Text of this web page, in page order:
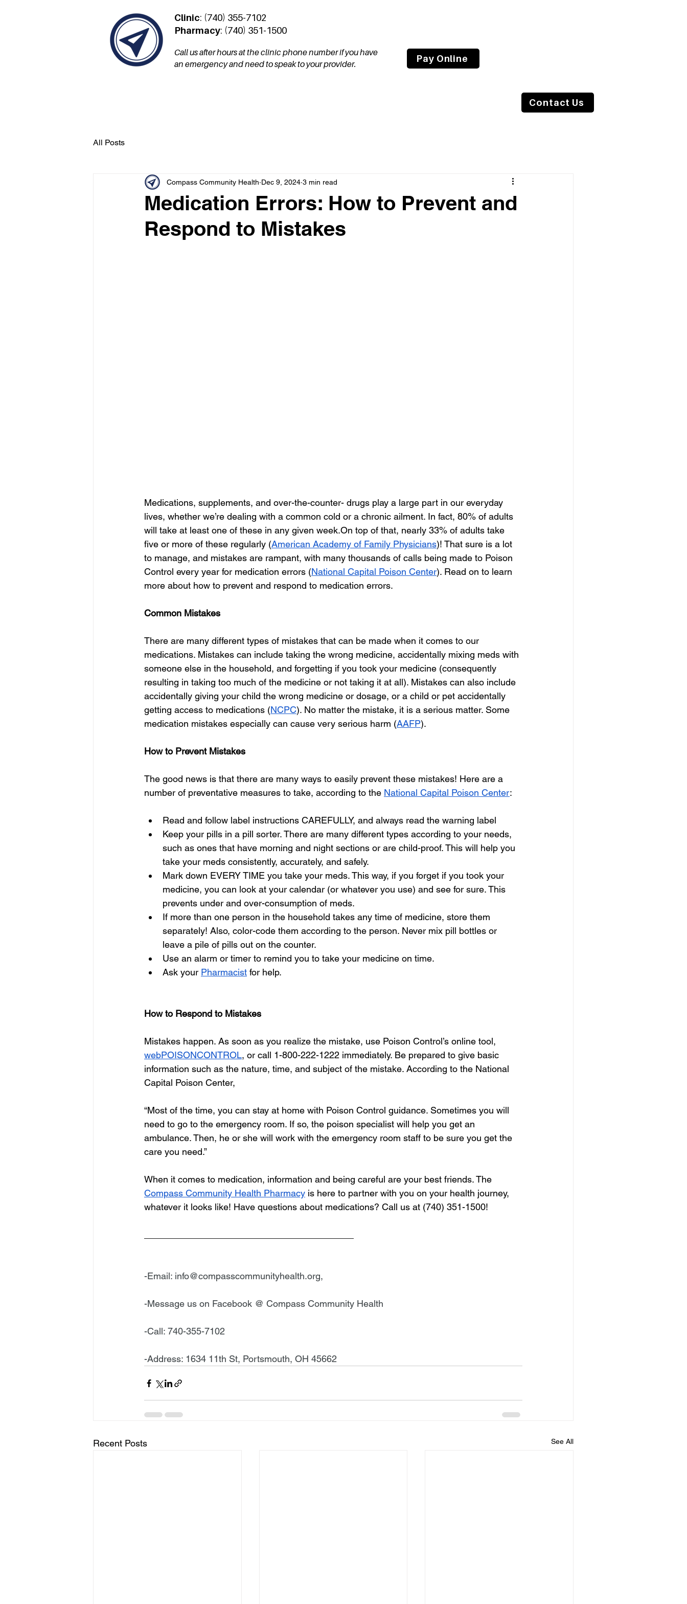
Clinic: (740) 355-7102
Pharmacy: (740) 351-1500
Call us after hours at the clinic phone number if you have
an emergency and need to speak to your provider.
Pay Online
Contact Us
All Posts
Medication Errors: How to Prevent and
Respond to Mistakes
Compass Community Health Dec 9, 2024 3 min read
Medications, supplements, and over-the-counter- drugs play a large part in our everyday
lives, whether we’re dealing with a common cold or a chronic ailment. In fact, 80% of adults
will take at least one of these in any given week.On top of that, nearly 33% of adults take
five or more of these regularly (American Academy of Family Physicians)! That sure is a lot
to manage, and mistakes are rampant, with many thousands of calls being made to Poison
Control every year for medication errors (National Capital Poison Center). Read on to learn
more about how to prevent and respond to medication errors.
Common Mistakes
There are many different types of mistakes that can be made when it comes to our
medications. Mistakes can include taking the wrong medicine, accidentally mixing meds with
someone else in the household, and forgetting if you took your medicine (consequently
resulting in taking too much of the medicine or not taking it at all). Mistakes can also include
accidentally giving your child the wrong medicine or dosage, or a child or pet accidentally
getting access to medications (NCPC). No matter the mistake, it is a serious matter. Some
medication mistakes especially can cause very serious harm (AAFP).
How to Prevent Mistakes
The good news is that there are many ways to easily prevent these mistakes! Here are a
number of preventative measures to take, according to the National Capital Poison Center:
Read and follow label instructions CAREFULLY, and always read the warning label
Keep your pills in a pill sorter. There are many different types according to your needs,
such as ones that have morning and night sections or are child-proof. This will help you
take your meds consistently, accurately, and safely.
Mark down EVERY TIME you take your meds. This way, if you forget if you took your
medicine, you can look at your calendar (or whatever you use) and see for sure. This
prevents under and over-consumption of meds.
If more than one person in the household takes any time of medicine, store them
separately! Also, color-code them according to the person. Never mix pill bottles or
leave a pile of pills out on the counter.
Use an alarm or timer to remind you to take your medicine on time.
Ask your Pharmacist for help.
How to Respond to Mistakes
Mistakes happen. As soon as you realize the mistake, use Poison Control’s online tool,
webPOISONCONTROL, or call 1-800-222-1222 immediately. Be prepared to give basic
information such as the nature, time, and subject of the mistake. According to the National
Capital Poison Center,
“Most of the time, you can stay at home with Poison Control guidance. Sometimes you will
need to go to the emergency room. If so, the poison specialist will help you get an
ambulance. Then, he or she will work with the emergency room staff to be sure you get the
care you need.”
When it comes to medication, information and being careful are your best friends. The
Compass Community Health Pharmacy is here to partner with you on your health journey,
whatever it looks like! Have questions about medications? Call us at (740) 351-1500!
-Email: info@compasscommunityhealth.org,
-Message us on Facebook @ Compass Community Health
-Call: 740-355-7102
-Address: 1634 11th St, Portsmouth, OH 45662
Recent Posts See All